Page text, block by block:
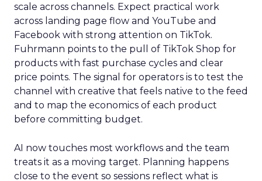
scale across channels. Expect practical work
across landing page flow and YouTube and
Facebook with strong attention on TikTok.
Fuhrmann points to the pull of TikTok Shop for
products with fast purchase cycles and clear
price points. The signal for operators is to test the
channel with creative that feels native to the feed
and to map the economics of each product
before committing budget.
AI now touches most workflows and the team
treats it as a moving target. Planning happens
close to the event so sessions reflect what is